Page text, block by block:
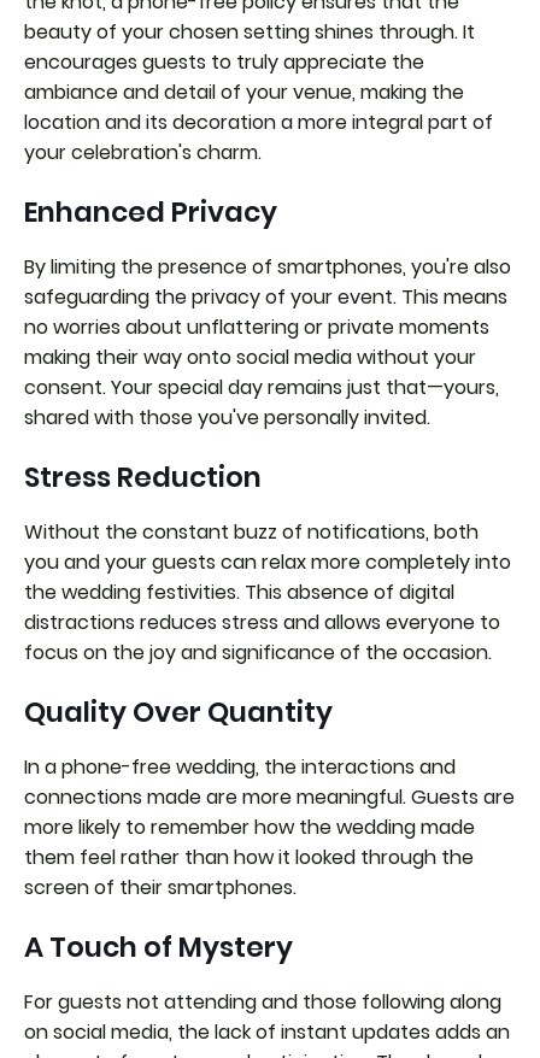
beauty of your chosen setting shines through. It
encourages guests to truly appreciate the
ambiance and detail of your venue, making the
location and its decoration a more integral part of
your celebration's charm.
Enhanced Privacy
By limiting the presence of smartphones, you're also
safeguarding the privacy of your event. This means
no worries about unflattering or private moments
making their way onto social media without your
consent. Your special day remains just that—yours,
shared with those you've personally invited.
Stress Reduction
Without the constant buzz of notifications, both
you and your guests can relax more completely into
the wedding festivities. This absence of digital
distractions reduces stress and allows everyone to
focus on the joy and significance of the occasion.
Quality Over Quantity
In a phone-free wedding, the interactions and
connections made are more meaningful. Guests are
more likely to remember how the wedding made
them feel rather than how it looked through the
screen of their smartphones.
A Touch of Mystery
For guests not attending and those following along
on social media, the lack of instant updates adds an